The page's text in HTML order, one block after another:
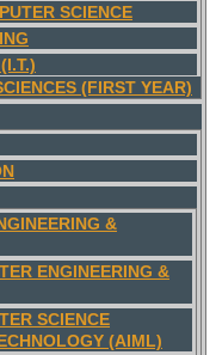
SCIENCE
(FIRST YEAR)
&
ENGINEERING &
SCIENCE
(AIML)